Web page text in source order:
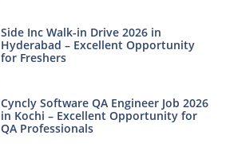
Side Inc Walk-in Drive 2026 in
Hyderabad – Excellent Opportunity
for Freshers
Cyncly Software QA Engineer Job 2026
in Kochi – Excellent Opportunity for
QA Professionals